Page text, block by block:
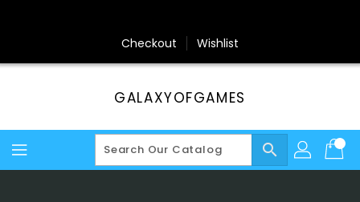
Checkout Wishlist
GALAXYOFGAMES
search